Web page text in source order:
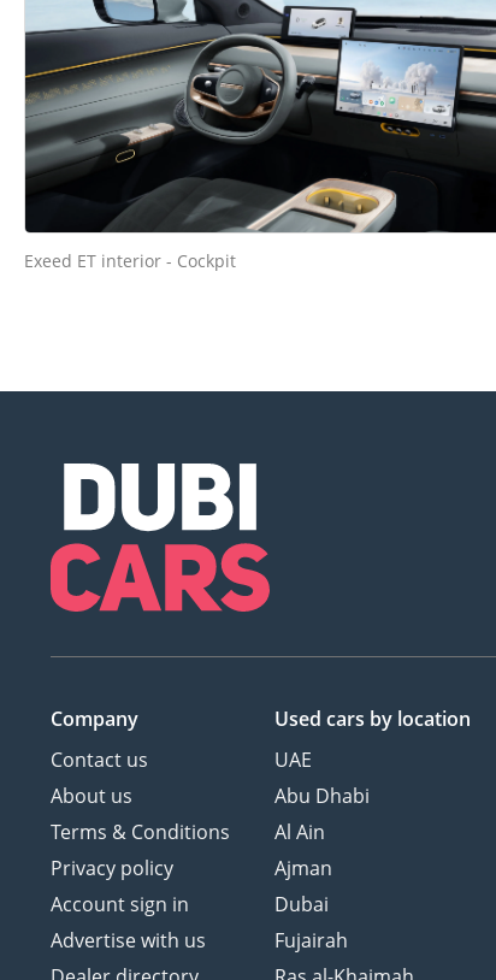
Exeed ET interior - Cockpit
Company
Contact us
About us
Terms & Conditions
Privacy policy
Account sign in
Advertise with us
Used cars by location
UAE
Abu Dhabi
Al Ain
Ajman
Dubai
Fujairah